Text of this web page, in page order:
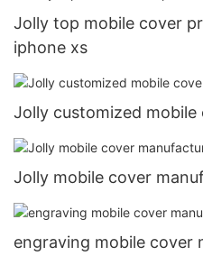
Jolly top mobile cover
iphone xs
Jolly customized
Jolly mobile cover
engraving mobile cover